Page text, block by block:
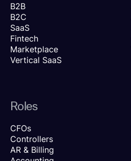
B2B
B2C
SaaS
Fintech
Marketplace
Vertical SaaS
Roles
CFOs
Controllers
AR & Billing